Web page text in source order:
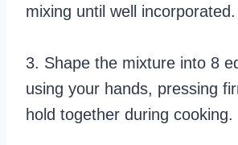
mixing until well incorporated.
3. Shape the mixture into 8
using your hands, pressing
hold together during cooking.